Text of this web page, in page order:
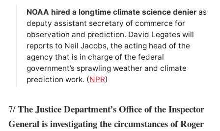
NOAA hired a longtime climate science denieras
deputy assistant secretary of commerce for
observation and prediction. David Legates will
reports to Neil Jacobs, the acting head of the
agency that is in charge of the federal
government’s sprawling weather and climate
prediction work. (NPR)
7/The Justice Department’s Office of the Inspector
General is investigating the circumstances of Roger